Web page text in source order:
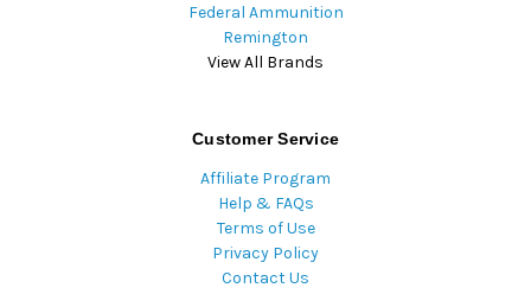
Federal Ammunition
Remington
View All Brands
Customer Service
Affiliate Program
Help & FAQs
Terms of Use
Privacy Policy
Contact Us